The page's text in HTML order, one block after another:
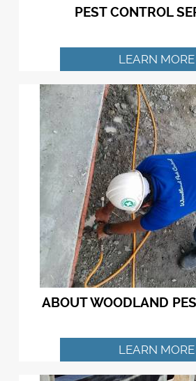
PEST CONTROL
LEARN MORE
ABOUT WOODLAND
LEARN MORE